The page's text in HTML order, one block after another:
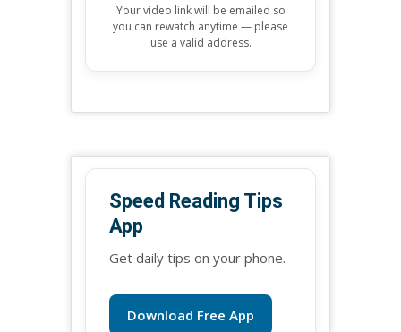
Your video link will be emailed so
you can rewatch anytime — please
use a valid address.
Speed Reading Tips
App
Get daily tips on your phone.
Download Free App